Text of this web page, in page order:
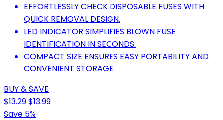
EFFORTLESSLY CHECK DISPOSABLE FUSES WITH
QUICK REMOVAL DESIGN.
LED INDICATOR SIMPLIFIES BLOWN FUSE
IDENTIFICATION IN SECONDS.
COMPACT SIZE ENSURES EASY PORTABILITY AND
CONVENIENT STORAGE.
BUY & SAVE
$13.29$13.99
Save 5%